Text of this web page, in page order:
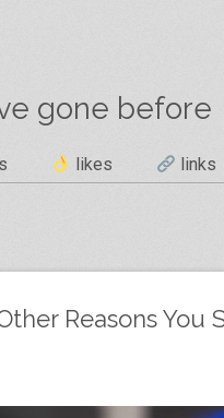
gone before
likes links
Reasons You